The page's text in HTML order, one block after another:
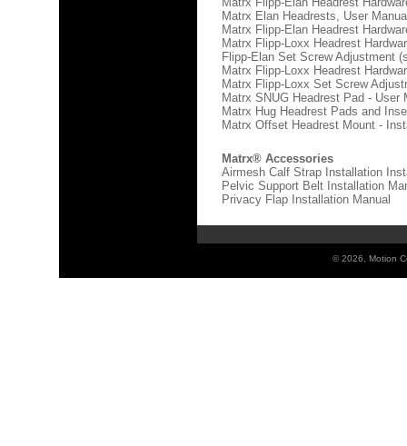
Matrx Elan Headrests, User
Matrx Flipp-Elan Headrest
Matrx Flipp-Loxx Headrest
Flipp-Elan Set Screw Adjustment
Matrx Flipp-Loxx Headrest
Matrx Flipp-Loxx Set Screw
Matrx SNUG Headrest Pad - User
Matrx Hug Headrest Pads and
Matrx Offset Headrest Mount -
Matrx® Accessories
Airmesh Calf Strap Installation
Pelvic Support Belt Installation
Privacy Flap Installation Manual
©2026, Motion